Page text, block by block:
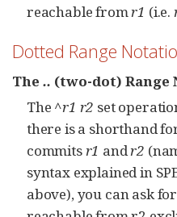
reachable fromr1 (i.e.
Dotted Range
The .. (two-dot) Range
The ^r1 r2 set
there is a shorthand
commitsr1 andr2
syntax explained in
above), you can ask